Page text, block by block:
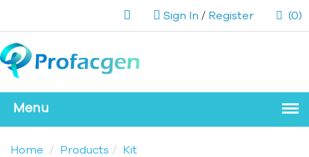
Sign In / Register (0)
Home Products
Kit